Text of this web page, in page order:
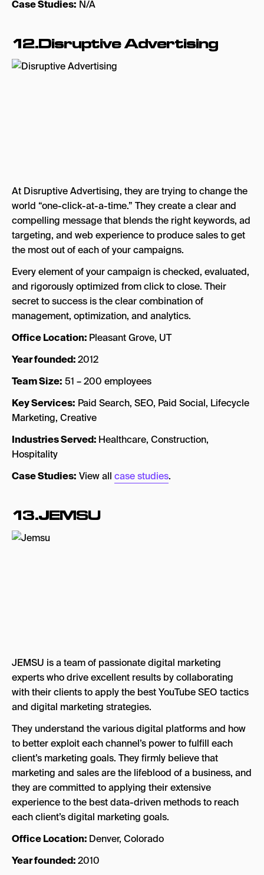
Case Studies: N/A
12.Disruptive Advertising
At Disruptive Advertising, they are trying to change the
world “one-click-at-a-time.” They create a clear and
compelling message that blends the right keywords, ad
targeting, and web experience to produce sales to get
the most out of each of your campaigns.
Every element of your campaign is checked, evaluated,
and rigorously optimized from click to close. Their
secret to success is the clear combination of
management, optimization, and analytics.
Office Location: Pleasant Grove, UT
Year founded:2012
Team Size: 51 – 200 employees
Key Services: Paid Search, SEO, Paid Social, Lifecycle
Marketing, Creative
Industries Served: Healthcare, Construction,
Hospitality
Case Studies: View all case studies.
13.JEMSU
JEMSU is a team of passionate digital marketing
experts who drive excellent results by collaborating
with their clients to apply the best YouTube SEO tactics
and digital marketing strategies.
They understand the various digital platforms and how
to better exploit each channel’s power to fulfill each
client’s marketing goals. They firmly believe that
marketing and sales are the lifeblood of a business, and
they are committed to applying their extensive
experience to the best data-driven methods to reach
each client’s digital marketing goals.
Office Location: Denver, Colorado
Year founded:2010